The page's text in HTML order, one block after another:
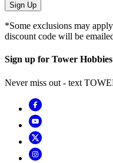
Sign Up
*Some exclusions may
discount code will be
Sign up for Tower
Never miss out - text